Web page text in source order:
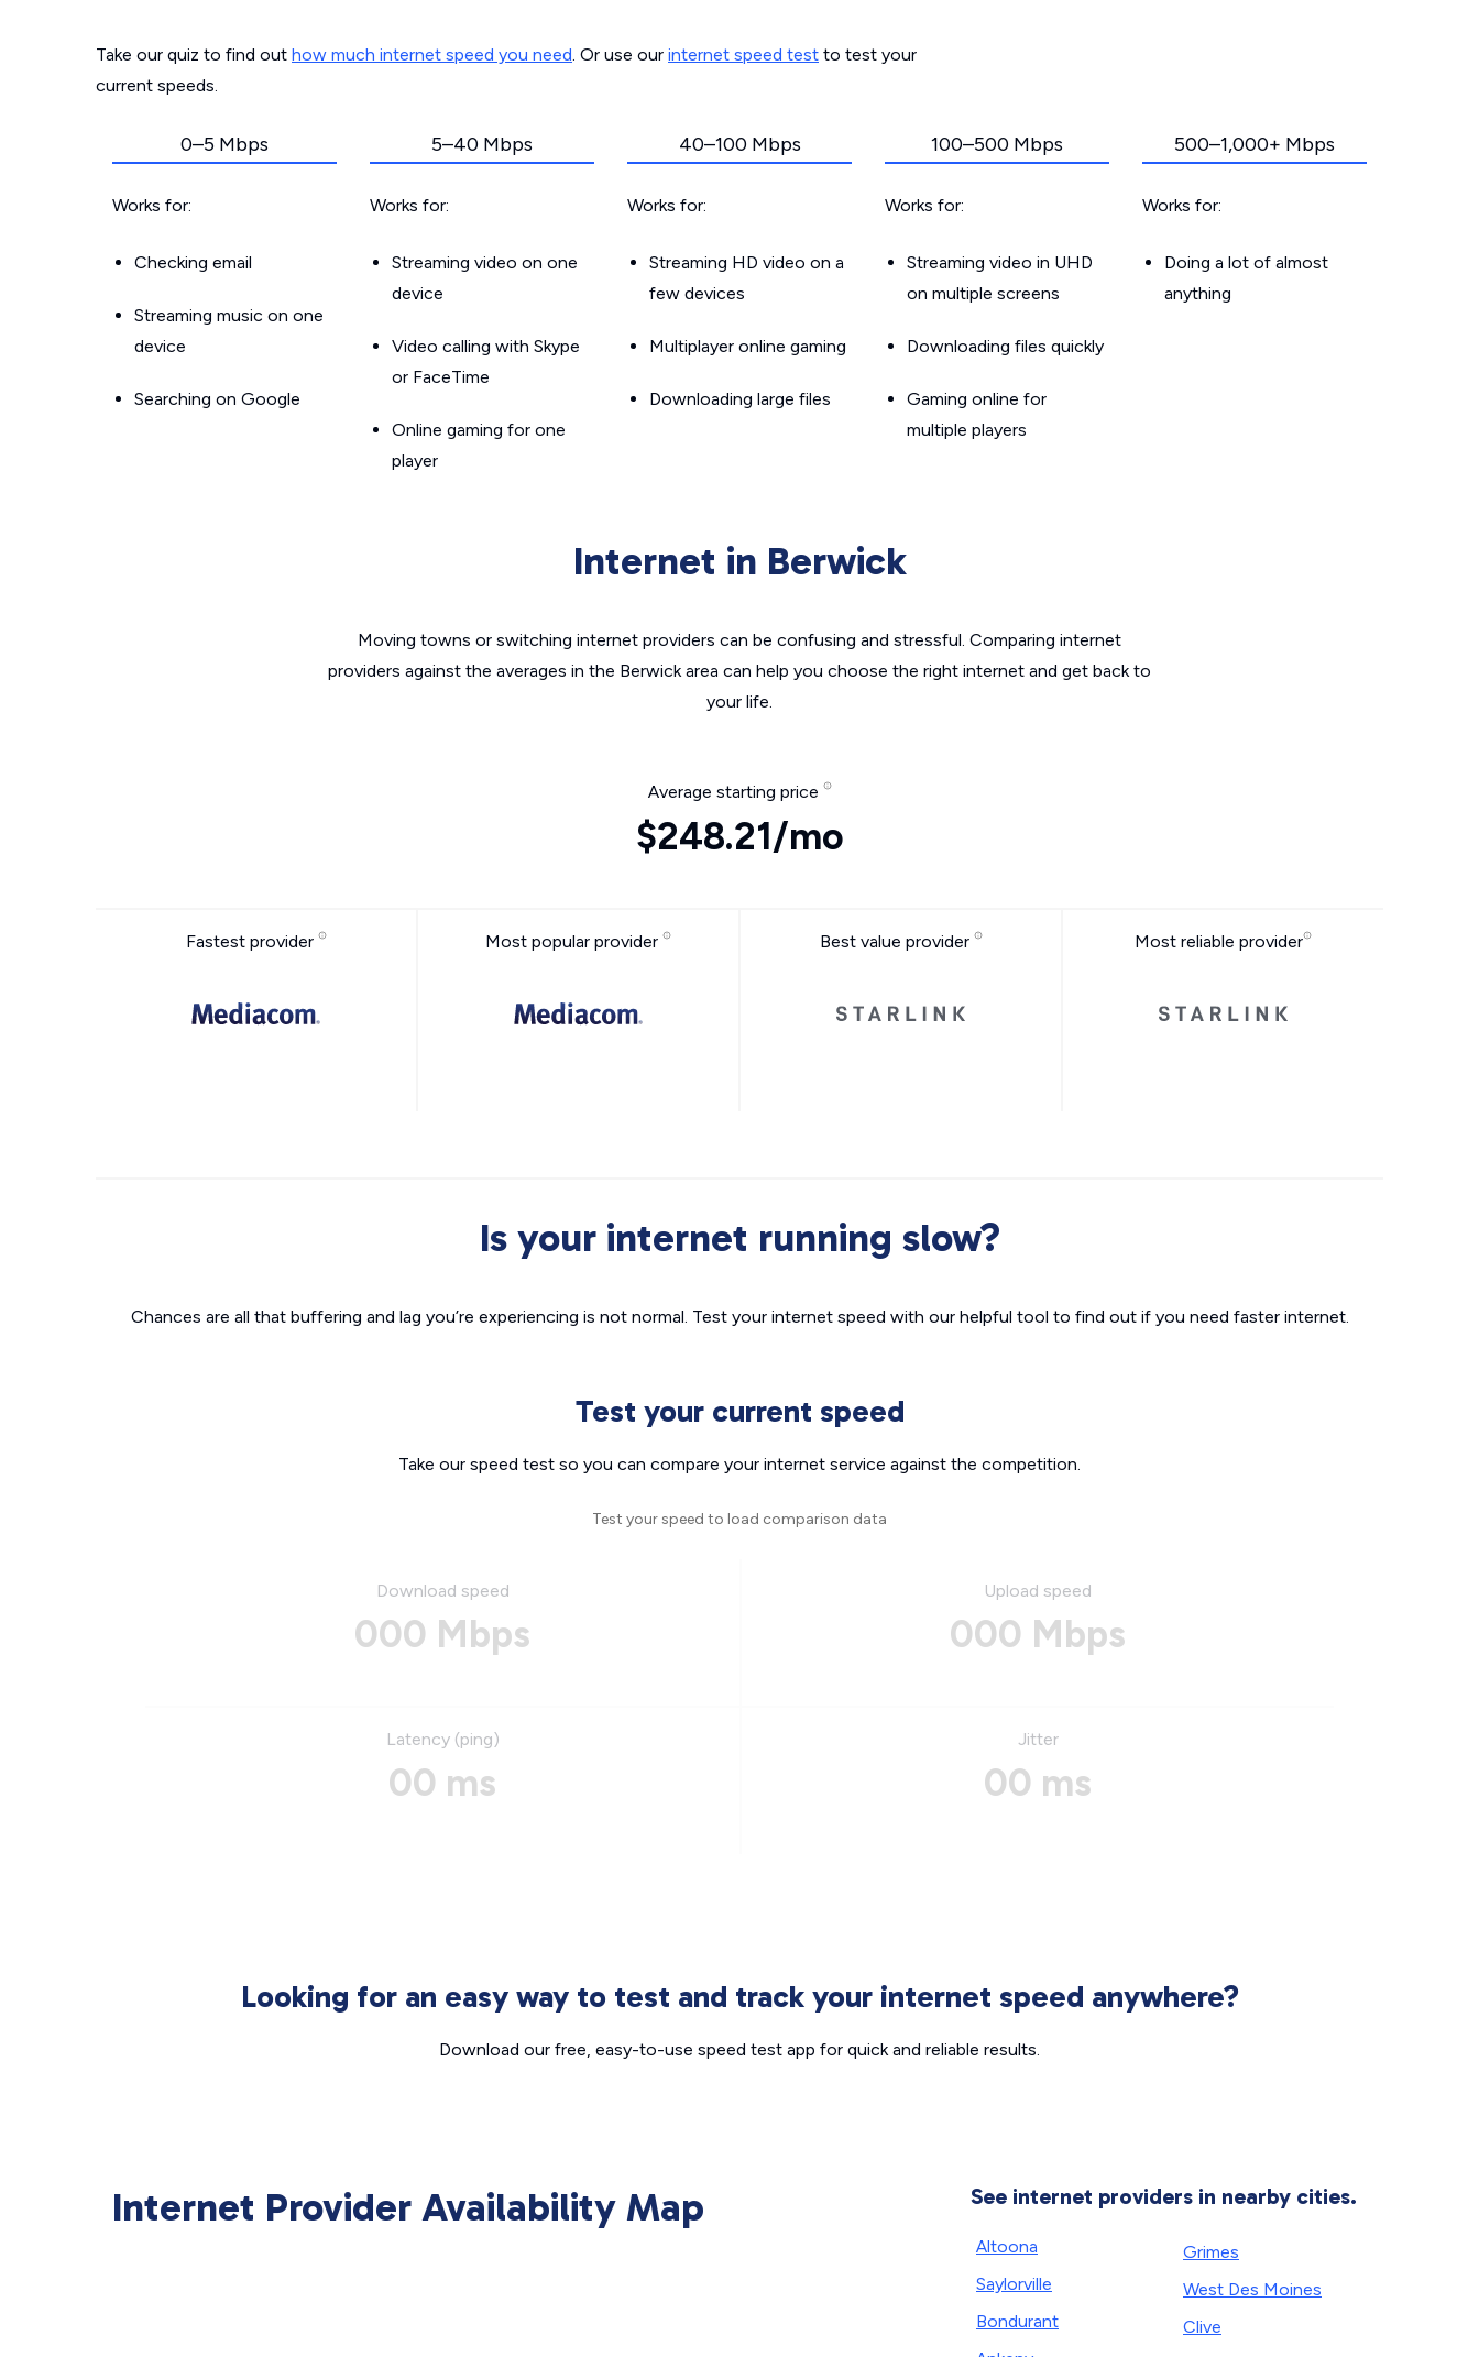
Take our quiz to find out how much internet speed you need. Or use our internet speed test to test your
current speeds.
0–5 Mbps
Works for:
Checking email
Streaming music on one
device
Searching on Google
5–40 Mbps
Works for:
Streaming video on one
device
Video calling with Skype
or FaceTime
Online gaming for one
player
40–100 Mbps
Works for:
Streaming HD video on a
few devices
Multiplayer online gaming
Downloading large files
100–500 Mbps
Works for:
Streaming video in UHD
on multiple screens
Downloading files quickly
Gaming online for
multiple players
500–1,000+ Mbps
Works for:
Doing a lot of almost
anything
Internet in Berwick
Moving towns or switching internet providers can be confusing and stressful. Comparing internet
providers against the averages in the Berwick area can help you choose the right internet and get back to
your life.
Average starting price
$248.21/mo
Fastest provider Most popular provider Best value provider Most reliable provider
Is your internet running slow?
Chances are all that buffering and lag you’re experiencing is not normal. Test your internet speed with our helpful tool to find out if you need faster internet.
Test your current speed
Take our speed test so you can compare your internet service against the competition.
Test your speed to load comparison data
Download speed
000 Mbps
Upload speed
000 Mbps
Latency (ping)
00 ms
Jitter
00 ms
Looking for an easy way to test and track your internet speed anywhere?
Download our free, easy-to-use speed test app for quick and reliable results.
Internet Provider Availability Map See internet providers in nearby cities.
Altoona
Saylorville
Bondurant
Grimes
West Des Moines
Clive